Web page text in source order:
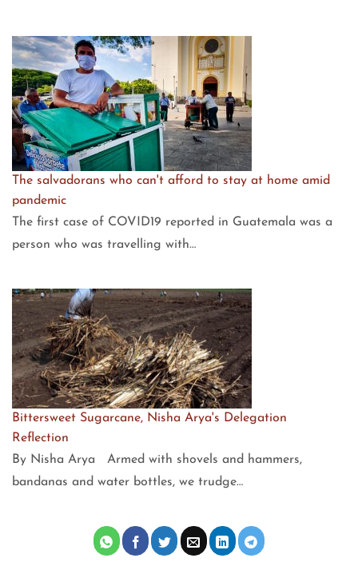
The salvadorans who can't afford to stay at home amid
pandemic
The first case of COVID19 reported in Guatemala was a
person who was travelling with…
Bittersweet Sugarcane, Nisha Arya's Delegation
Reflection
By Nisha Arya Armed with shovels and hammers,
bandanas and water bottles, we trudge…